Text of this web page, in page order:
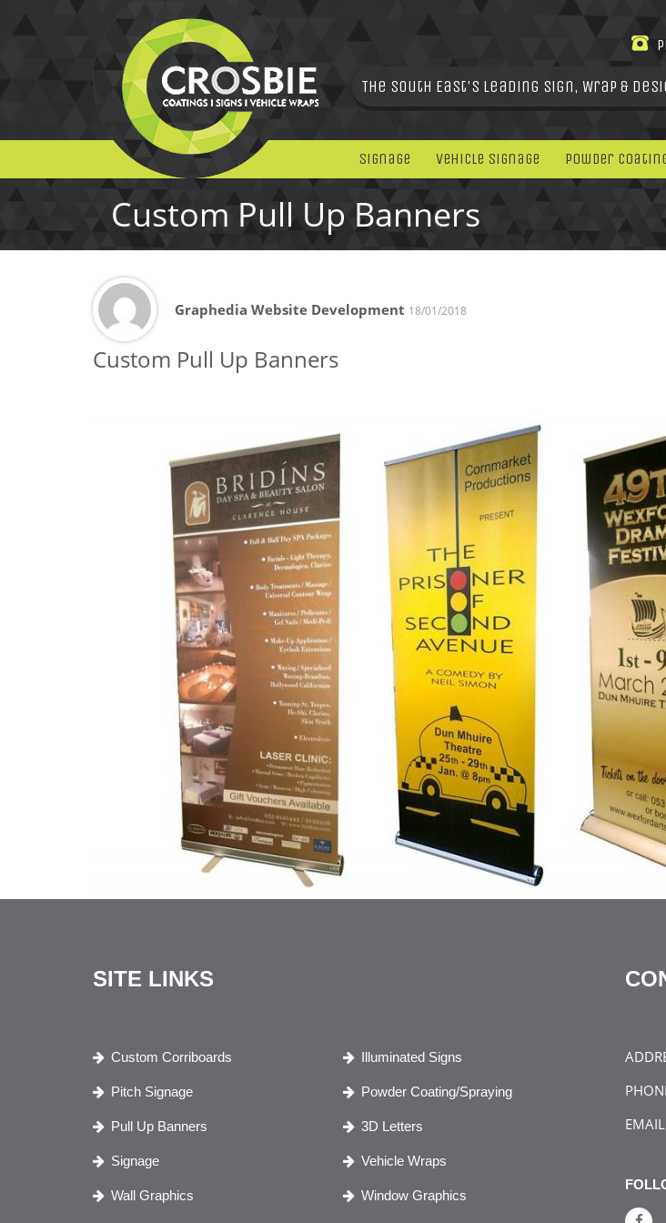
The South East's leading Sign, Wrap &
Signage Vehicle Signage Powder
Custom Pull Up Banners
Graphedia Website Development 18/01/2018
Custom Pull Up Banners
SITE LINKS
Custom Corriboards Illuminated Signs
Pitch Signage Powder Coating/Spraying
Pull Up Banners 3D Letters
Signage Vehicle Wraps
Wall Graphics Window Graphics